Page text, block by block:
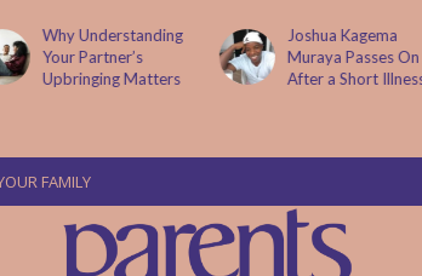
Joshua Kagema
Muraya Passes On
After a Short Illness
Two People
Arraigned Over The
Murder Of Dr
FAMILY